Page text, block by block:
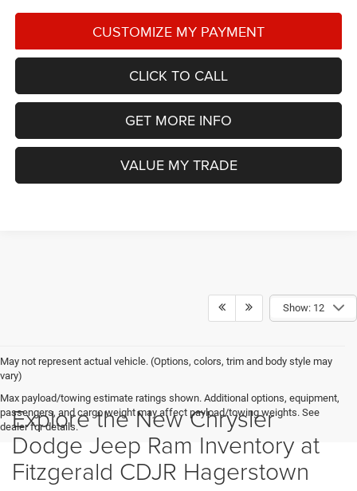
CLICK TO CALL
GET MORE INFO
VALUE MY TRADE
Show: 12
May not represent actual vehicle. (Options, colors, trim and body style may
vary)
Max payload/towing estimate ratings shown. Additional options, equipment,
passengers, and cargo weight may affect payload/towing weights. See
dealer for details.
Explore the New Chrysler
Dodge Jeep Ram Inventory at
Fitzgerald CDJR Hagerstown